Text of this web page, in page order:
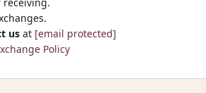
us at [email protected]
Policy